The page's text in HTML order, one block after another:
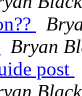
Bryan
post